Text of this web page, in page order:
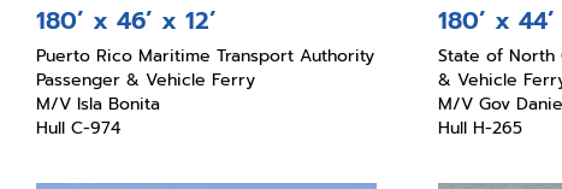
180’ x 46’ x 12’
Puerto Rico Maritime Transport Authority
Passenger & Vehicle Ferry
M/V Isla Bonita
Hull C-974
180’ x 44’
State of North
& Vehicle
M/V Gov
Hull H-265